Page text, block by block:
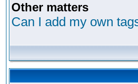
Other matters
Can I add my own